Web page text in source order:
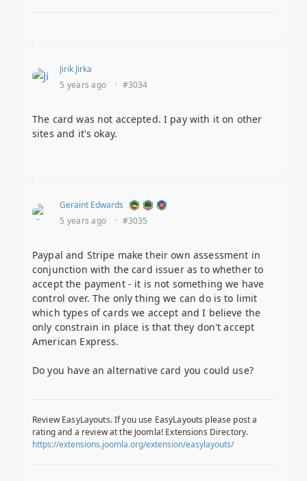
Jirik Jirka
5 years ago
· #3034
The card was not accepted. I pay with it on other
sites and it's okay.
Geraint Edwards
5 years ago
· #3035
Paypal and Stripe make their own assessment in
conjunction with the card issuer as to whether to
accept the payment - it is not something we have
control over. The only thing we can do is to limit
which types of cards we accept and I believe the
only constrain in place is that they don't accept
American Express.
Do you have an alternative card you could use?
Review EasyLayouts. If you use EasyLayouts please post a
rating and a review at the Joomla! Extensions Directory.
https://extensions.joomla.org/extension/easylayouts/